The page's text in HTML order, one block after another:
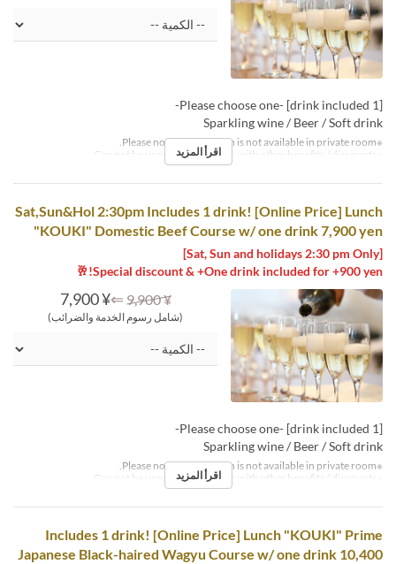
[1 drink included] -Please choose one-
Sparkling wine / Beer / Soft drink
※Please note that this plan is not available in private room.
اقرأ المزيد
Sat,Sun&Hol 2:30pm Includes 1 drink! [Online Price] Lunch
"KOUKI" Domestic Beef Course w/ one drink 7,900 yen
[Sat, Sun and holidays 2:30 pm Only]
Special discount & +One drink included for +900 yen!🥂
¥ 9,900
⇐
¥ 7,900
(شامل رسوم الخدمة والضرائب)
[1 drink included] -Please choose one-
Sparkling wine / Beer / Soft drink
※Please note that this plan is not available in private room.
اقرأ المزيد
Includes 1 drink! [Online Price] Lunch "KOUKI" Prime
Japanese Black-haired Wagyu Course w/ one drink 10,400